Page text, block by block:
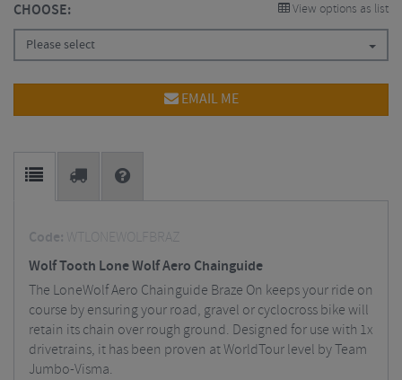
CHOOSE: View options as list
Please select
EMAIL ME
Code:
WTLONEWOLFBRAZ
Wolf Tooth Lone Wolf Aero Chainguide
The LoneWolf Aero Chainguide Braze On keeps your ride on
course by ensuring your road, gravel or cyclocross bike will
retain its chain over rough ground. Designed for use with 1x
drivetrains, it has been proven at WorldTour level by Team
Jumbo-Visma.